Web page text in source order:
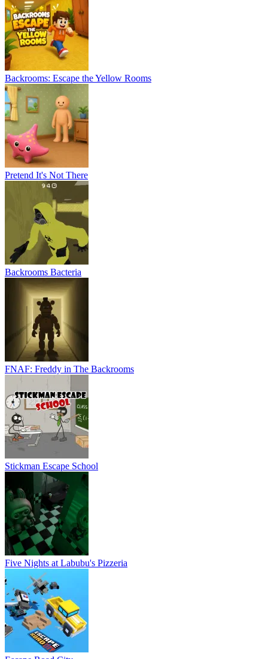
Backrooms: Escape the Yellow Rooms
Pretend It's Not There
Backrooms Bacteria
FNAF: Freddy in The Backrooms
Stickman Escape School
Five Nights at Labubu's Pizzeria